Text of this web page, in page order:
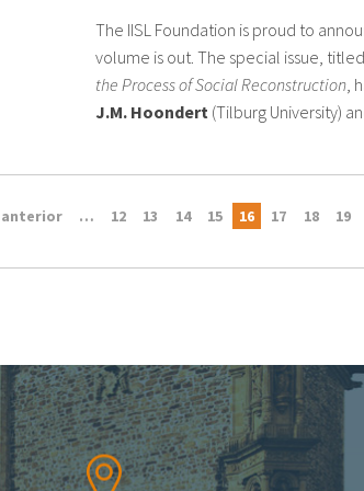
The IISL Foundation is proud to
volume is out. The special issue, titled
the Process of Social Reconstruction,
J.M. Hoondert(Tilburg University)
anterior … 12 13 14 15 16 17 18 19